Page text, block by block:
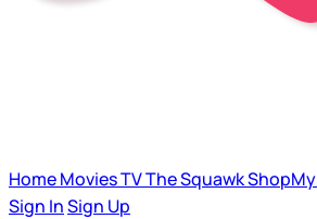
HomeMoviesTVThe SquawkShopMy
Sign InSign Up